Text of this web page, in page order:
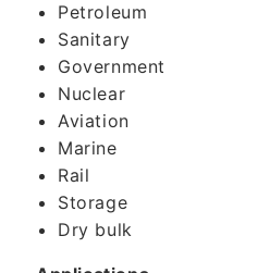
Petroleum
Sanitary
Government
Nuclear
Aviation
Marine
Rail
Storage
Dry bulk